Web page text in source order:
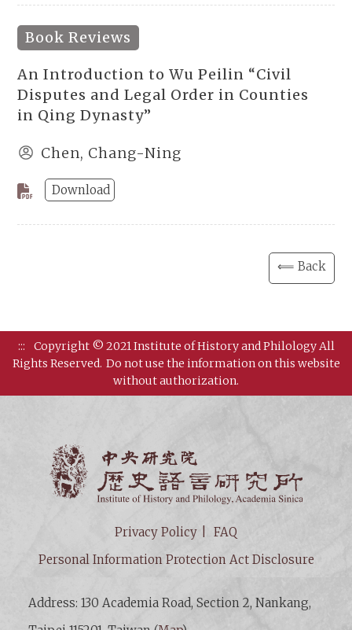
Book Reviews
An Introduction to Wu Peilin “Civil
Disputes and Legal Order in Counties
in Qing Dynasty”
Chen, Chang-Ning
Download
⟸ Back
:::
Copyright © 2021 Institute of History and Philology All
Rights Reserved. Do not use the information on this website
without authorization.
Privacy Policy
FAQ
Personal Information Protection Act Disclosure
Address: 130 Academia Road, Section 2, Nankang,